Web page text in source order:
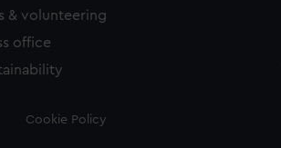
& volunteering
office
Cookie Policy